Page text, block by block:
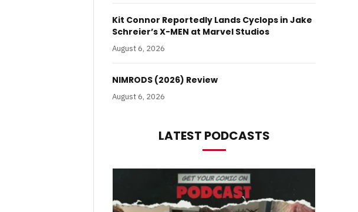
Kit Connor Reportedly Lands Cyclops in Jake
Schreier’s X-MEN at Marvel Studios
August 6, 2026
NIMRODS (2026) Review
August 6, 2026
LATEST PODCASTS